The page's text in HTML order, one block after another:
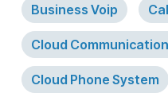
Business Voip
Cloud
Cloud Phone System